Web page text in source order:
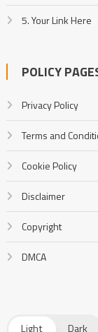
5. Your Link Here
POLICY
Privacy Policy
Terms and
Cookie Policy
Disclaimer
Copyright
DMCA
Light Dark